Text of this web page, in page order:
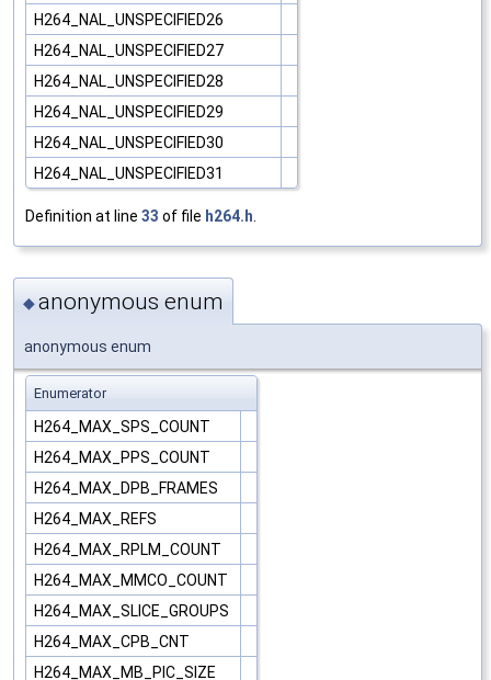
H264_NAL_UNSPECIFIED26
H264_NAL_UNSPECIFIED27
H264_NAL_UNSPECIFIED28
H264_NAL_UNSPECIFIED29
H264_NAL_UNSPECIFIED30
H264_NAL_UNSPECIFIED31
Definition at line 33 of file h264.h.
◆anonymous enum
anonymous enum
Enumerator
H264_MAX_SPS_COUNT
H264_MAX_PPS_COUNT
H264_MAX_DPB_FRAMES
H264_MAX_REFS
H264_MAX_RPLM_COUNT
H264_MAX_MMCO_COUNT
H264_MAX_SLICE_GROUPS
H264_MAX_CPB_CNT
H264_MAX_MB_PIC_SIZE